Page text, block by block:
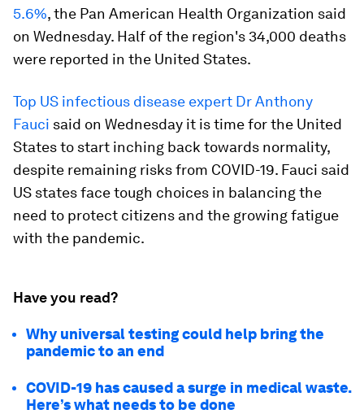
5.6%, the Pan American Health Organization said
on Wednesday. Half of the region's 34,000 deaths
were reported in the United States.
Top US infectious disease expert Dr Anthony
Fauci said on Wednesday it is time for the United
States to start inching back towards normality,
despite remaining risks from COVID-19. Fauci said
US states face tough choices in balancing the
need to protect citizens and the growing fatigue
with the pandemic.
Have you read?
Why universal testing could help bring the
pandemic to an end
COVID-19 has caused a surge in medical waste.
Here’s what needs to be done